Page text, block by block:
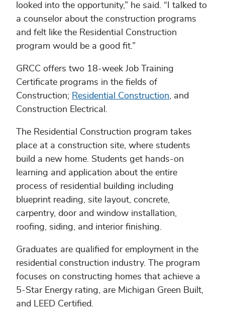
looked into the opportunity,” he said. “I talked to
a counselor about the construction programs
and felt like the Residential Construction
program would be a good fit.”
GRCC offers two 18-week Job Training
Certificate programs in the fields of
Construction; Residential Construction, and
Construction Electrical.
The Residential Construction program takes
place at a construction site, where students
build a new home. Students get hands-on
learning and application about the entire
process of residential building including
blueprint reading, site layout, concrete,
carpentry, door and window installation,
roofing, siding, and interior finishing.
Graduates are qualified for employment in the
residential construction industry. The program
focuses on constructing homes that achieve a
5-Star Energy rating, are Michigan Green Built,
and LEED Certified.